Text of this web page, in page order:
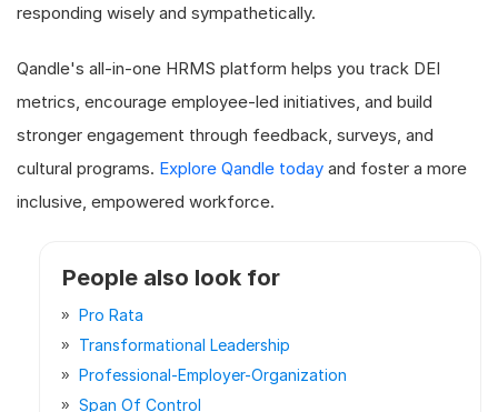
responding wisely and sympathetically.
Qandle's all-in-one HRMS platform helps you track DEI
metrics, encourage employee-led initiatives, and build
stronger engagement through feedback, surveys, and
cultural programs. Explore Qandle today and foster a more
inclusive, empowered workforce.
People also look for
Pro Rata
Transformational Leadership
Professional-Employer-Organization
Span Of Control